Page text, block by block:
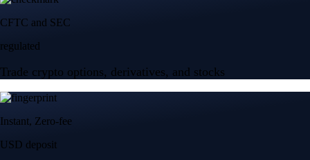
CFTC and SEC
regulated
Trade crypto options, derivatives, and stocks
Instant, Zero-fee
USD deposit